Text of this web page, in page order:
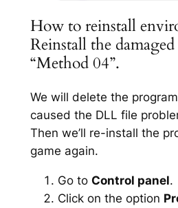
How to reinstall
Reinstall the
“Method 04”.
We will delete the
caused the DLL file
Then we’ll re-install the
game again.
Go to Control panel.
Click on the option